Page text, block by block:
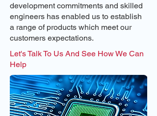
development commitments and skilled
engineers has enabled us to establish
a range of products which meet our
customers expectations.
Let's Talk To Us And See How We Can
Help